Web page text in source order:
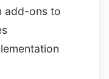
add-ons to